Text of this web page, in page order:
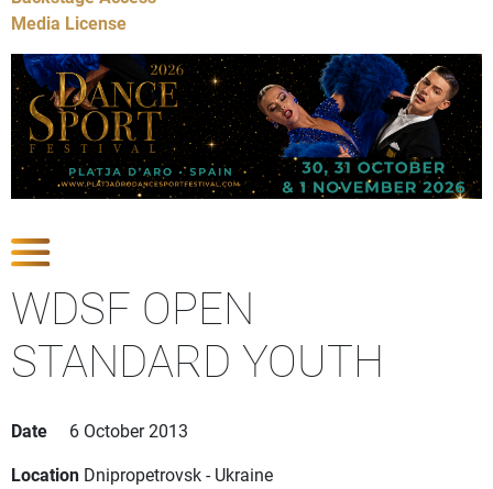
Media License
WDSF OPEN
STANDARD YOUTH
Date
6 October 2013
Location Dnipropetrovsk - Ukraine